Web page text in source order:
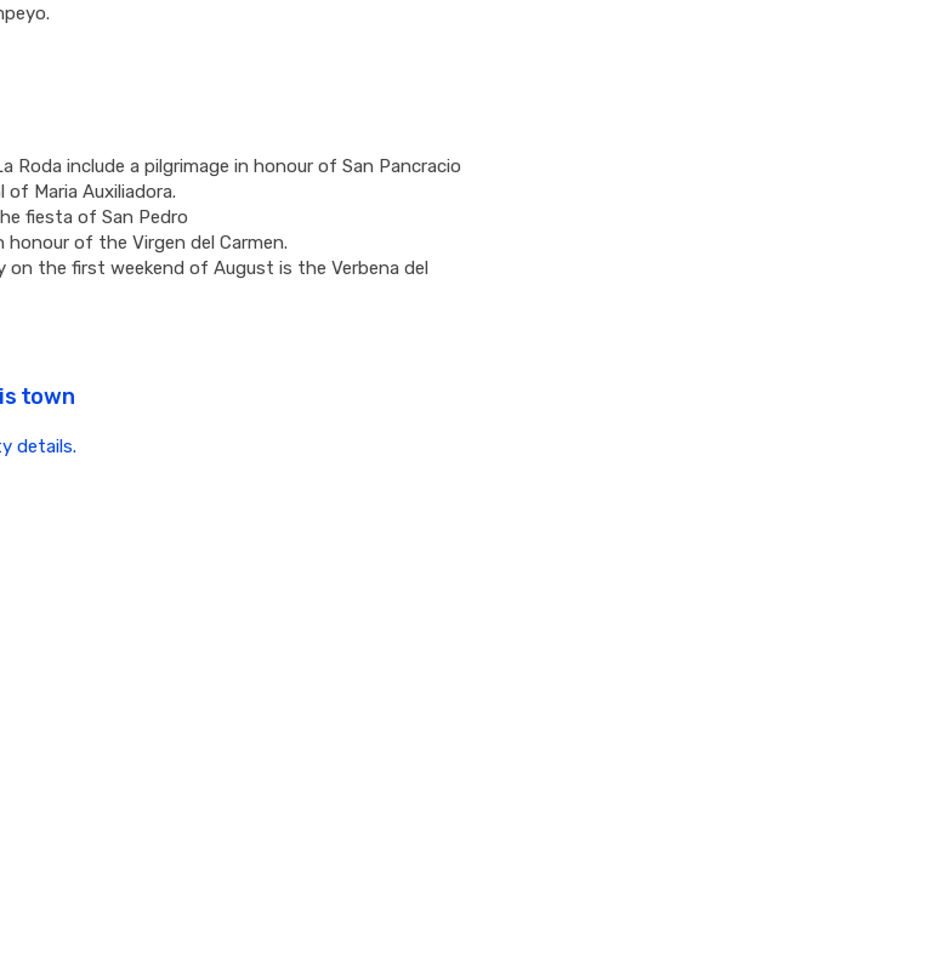
Roda include a pilgrimage in honour of San Pancracio
Maria Auxiliadora.
fiesta of San Pedro
of the Virgen del Carmen.
on the first weekend of August is the Verbena del
town
details.